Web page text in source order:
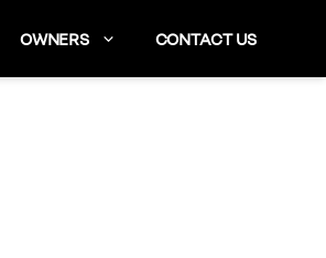
OWNERS CONTACT US